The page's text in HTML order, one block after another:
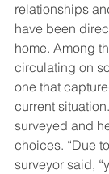
relationships
have been
home. Among
circulating on
one that
current
surveyed and
choices. “Due
surveyor said,